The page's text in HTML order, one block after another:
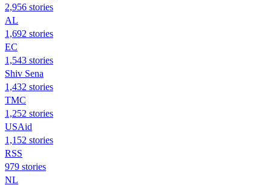
2,956 stories
AL
1,692 stories
EC
1,543 stories
Shiv Sena
1,432 stories
TMC
1,252 stories
USAid
1,152 stories
RSS
979 stories
NL